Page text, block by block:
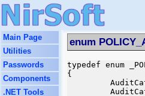
Main Page
Utilities
Passwords
Components
.NET Tools
enum
typedef enum
{